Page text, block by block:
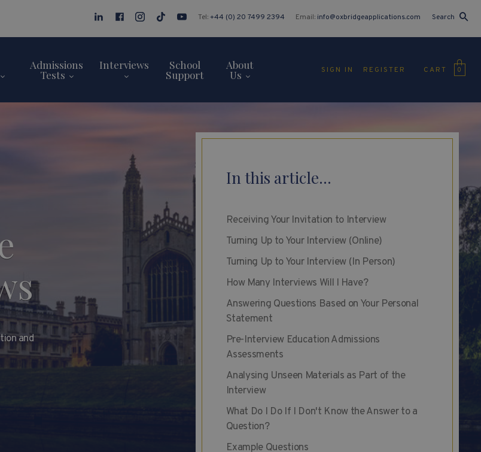
Tel:+44 (0) 20 7499 2394 Email: info@oxbridgeapplications.com Search
Admissions
Tests
Interviews School
Support
About
Us SIGN IN REGISTER CART 0
and
In this article...
Receiving Your Invitation to Interview
Turning Up to Your Interview (Online)
Turning Up to Your Interview (In Person)
How Many Interviews Will I Have?
Answering Questions Based on Your Personal
Statement
Pre-Interview Education Admissions
Assessments
Analysing Unseen Materials as Part of the
Interview
What Do I Do If I Don't Know the Answer to a
Question?
Example Questions